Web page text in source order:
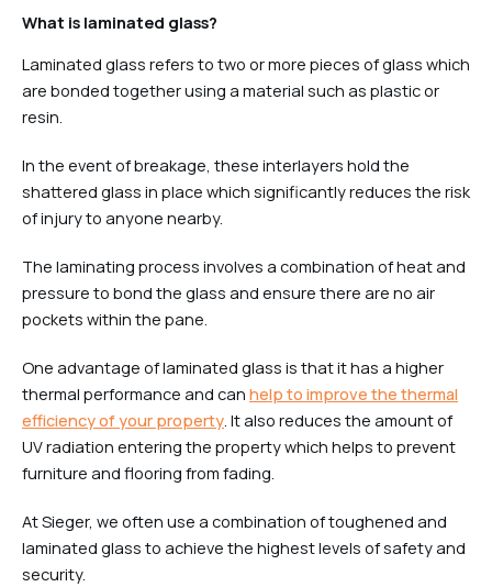
What is laminated glass?
Laminated glass refers to two or more pieces of glass which
are bonded together using a material such as plastic or
resin.
In the event of breakage, these interlayers hold the
shattered glass in place which significantly reduces the risk
of injury to anyone nearby.
The laminating process involves a combination of heat and
pressure to bond the glass and ensure there are no air
pockets within the pane.
One advantage of laminated glass is that it has a higher
thermal performance and can help to improve the thermal
efficiency of your property. It also reduces the amount of
UV radiation entering the property which helps to prevent
furniture and flooring from fading.
At Sieger, we often use a combination of toughened and
laminated glass to achieve the highest levels of safety and
security.